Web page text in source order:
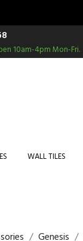
10am-4pm Mon-Fri.
WALL TILES
Genesis